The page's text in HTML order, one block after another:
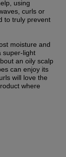
curls or
to truly prevent
moisture and
super-light
an oily scalp
can enjoy its
will love the
where